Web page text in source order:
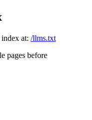
at: /llms.txt
pages before